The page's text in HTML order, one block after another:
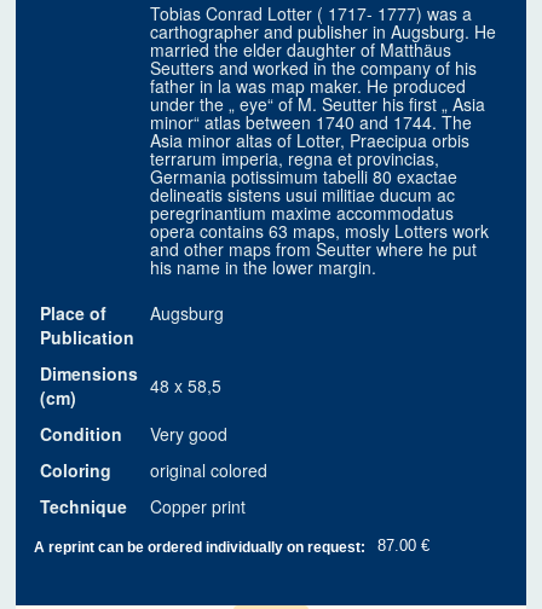
Tobias Conrad Lotter ( 1717- 1777) was a
carthographer and publisher in Augsburg. He
married the elder daughter of Matthäus
Seutters and worked in the company of his
father in la was map maker. He produced
under the „ eye“ of M. Seutter his first „ Asia
minor“ atlas between 1740 and 1744. The
Asia minor altas of Lotter, Praecipua orbis
terrarum imperia, regna et provincias,
Germania potissimum tabelli 80 exactae
delineatis sistens usui militiae ducum ac
peregrinantium maxime accommodatus
opera contains 63 maps, mosly Lotters work
and other maps from Seutter where he put
his name in the lower margin.
Place of
Publication
Augsburg
Dimensions
(cm)
48 x 58,5
Condition
Very good
Coloring
original colored
Technique
Copper print
A reprint can be ordered individually on request: 87.00 €